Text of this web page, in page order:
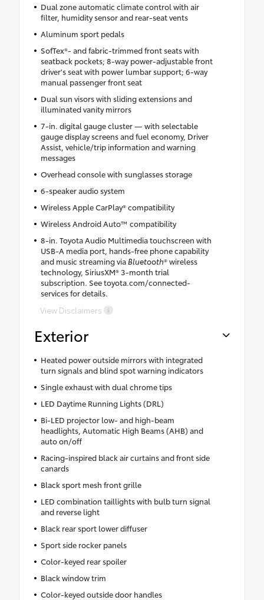
Dual zone automatic climate control with air
filter, humidity sensor and rear-seat vents
Aluminum sport pedals
SofTex®- and fabric-trimmed front seats with
seatback pockets; 8-way power-adjustable front
driver's seat with power lumbar support; 6-way
manual passenger front seat
Dual sun visors with sliding extensions and
illuminated vanity mirrors
7-in. digital gauge cluster — with selectable
gauge display screens and fuel economy, Driver
Assist, vehicle/trip information and warning
messages
Overhead console with sunglasses storage
6-speaker audio system
Wireless Apple CarPlay® compatibility
Wireless Android Auto™ compatibility
8-in. Toyota Audio Multimedia touchscreen with
USB-A media port, hands-free phone capability
and music streaming via Bluetooth® wireless
technology, SiriusXM® 3-month trial
subscription. See toyota.com/connected-
services for details.
View Disclaimers
Exterior
Heated power outside mirrors with integrated
turn signals and blind spot warning indicators
Single exhaust with dual chrome tips
LED Daytime Running Lights (DRL)
Bi-LED projector low- and high-beam
headlights, Automatic High Beams (AHB) and
auto on/off
Racing-inspired black air curtains and front side
canards
Black sport mesh front grille
LED combination taillights with bulb turn signal
and reverse light
Black rear sport lower diffuser
Sport side rocker panels
Color-keyed rear spoiler
Black window trim
Color-keyed outside door handles